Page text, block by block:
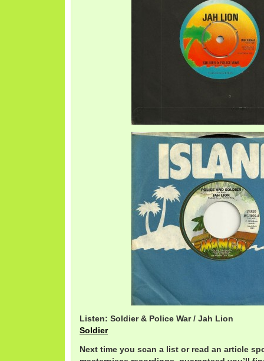
Listen: Soldier & Police War / Jah Lion
Soldier
Next time you scan a list or read an article